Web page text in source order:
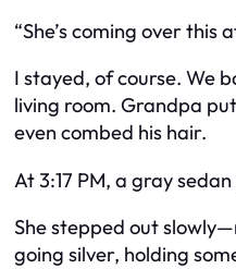
“She’s coming over this
I stayed, of course. We
living room. Grandpa
even combed his hair.
At 3:17 PM, a gray
She stepped out
going silver, holding